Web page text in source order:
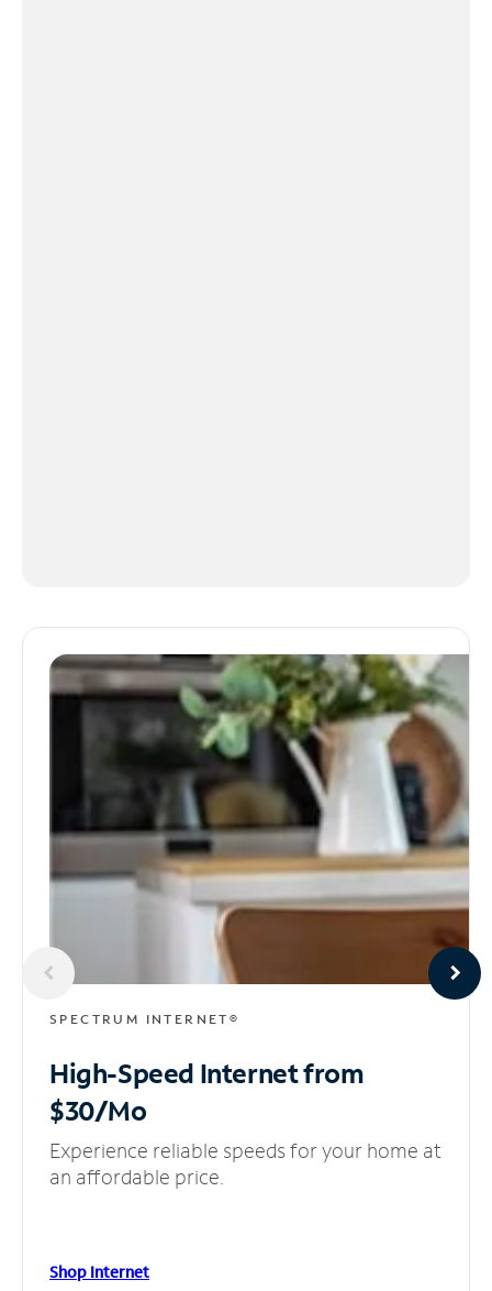
SPECTRUM INTERNET®
High-Speed Internetfrom
$30/Mo
Experience reliable speeds for your home at
an affordable price.
Shop Internet